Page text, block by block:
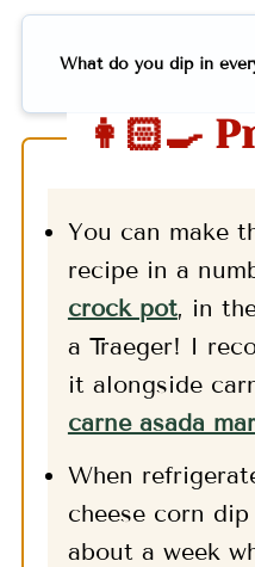
What do you dip in
👩🏻‍🍳
You can make
recipe in a
crock pot, in
a Traeger! I
it alongside
carne asada
When
cheese corn
about a week